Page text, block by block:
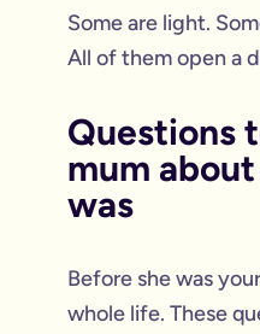
Some are light.
All of them open a
Questions
mum
was
Before she was
whole life. These